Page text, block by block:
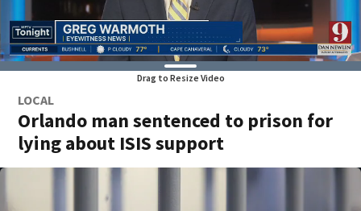
Drag to Resize Video
LOCAL
Orlando man sentenced to prison for
lying about ISIS support